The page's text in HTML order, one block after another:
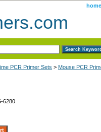
home
PCR Primer Sets > Mouse PCR
6280